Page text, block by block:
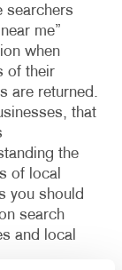
searchers
me”
when
of their
are returned.
that
the
of local
you should
search
and local